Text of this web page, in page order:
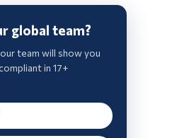
global team?
team will show you
in 17+